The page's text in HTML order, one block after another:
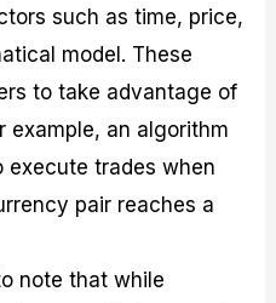
such as time, price,
model. These
to take advantage of
example, an algorithm
execute trades when
pair reaches a
note that while